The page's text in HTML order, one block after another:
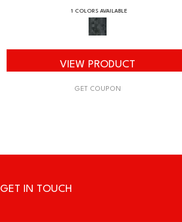
1 COLORS AVAILABLE
VIEW PRODUCT
GET COUPON
GET IN TOUCH